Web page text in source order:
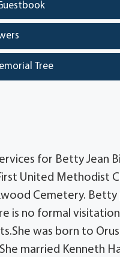
Tree
for Betty Jean
United Methodist
Cemetery. Betty
is no formal
was born to
married Kenneth